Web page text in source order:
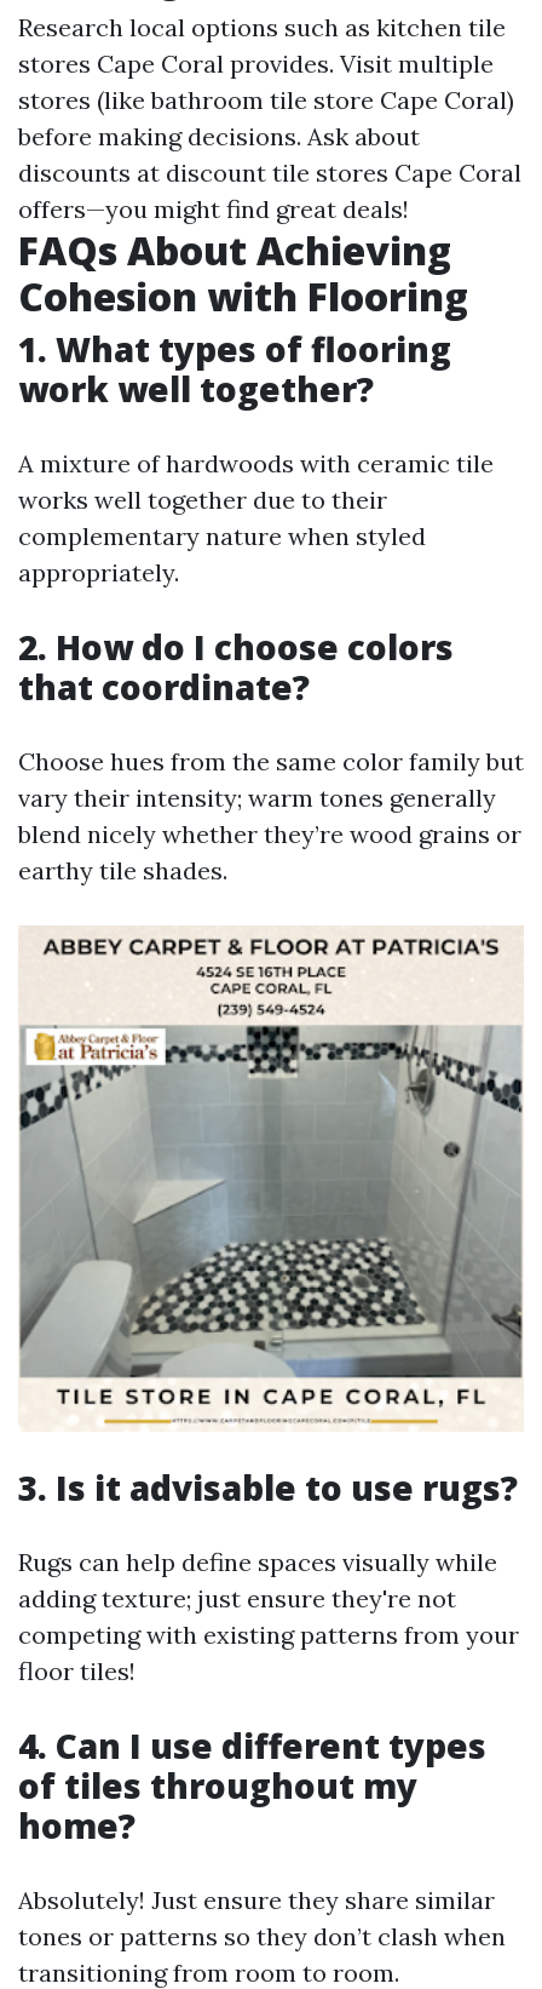
Research local options such as kitchen tile
stores Cape Coral provides. Visit multiple
stores (like bathroom tile store Cape Coral)
before making decisions. Ask about
discounts at discount tile stores Cape Coral
offers—you might find great deals!
FAQs About Achieving
Cohesion with Flooring
1. What types of flooring
work well together?
A mixture of hardwoods with ceramic tile
works well together due to their
complementary nature when styled
appropriately.
2. How do I choose colors
that coordinate?
Choose hues from the same color family but
vary their intensity; warm tones generally
blend nicely whether they’re wood grains or
earthy tile shades.
3. Is it advisable to use rugs?
Rugs can help define spaces visually while
adding texture; just ensure they're not
competing with existing patterns from your
floor tiles!
4. Can I use different types
of tiles throughout my
home?
Absolutely! Just ensure they share similar
tones or patterns so they don’t clash when
transitioning from room to room.